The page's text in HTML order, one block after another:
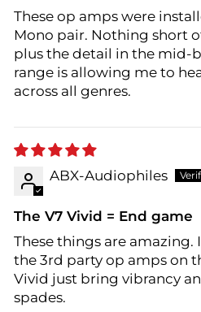
These op amps were
Mono pair. Nothing short
plus the detail in the mid-
range is allowing me to
across all genres.
ABX-Audiophiles
The V7 Vivid = End game
These things are amazing.
the 3rd party op amps on
Vivid just bring vibrancy
spades.